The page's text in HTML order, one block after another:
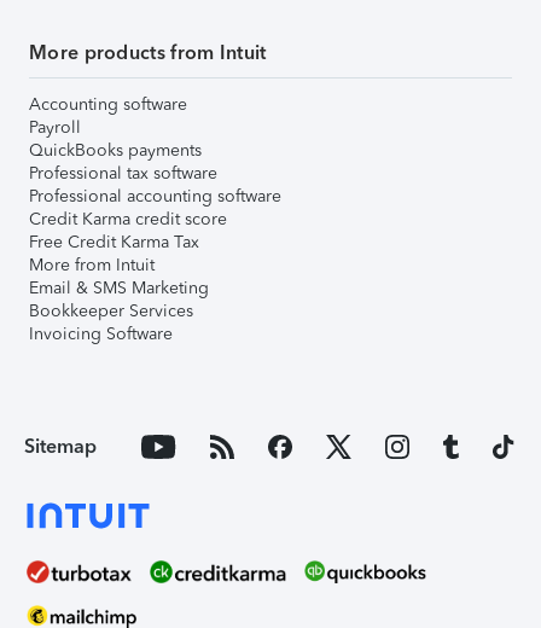
More products from Intuit
Accounting software
Payroll
QuickBooks payments
Professional tax software
Professional accounting software
Credit Karma credit score
Free Credit Karma Tax
More from Intuit
Email & SMS Marketing
Bookkeeper Services
Invoicing Software
Sitemap